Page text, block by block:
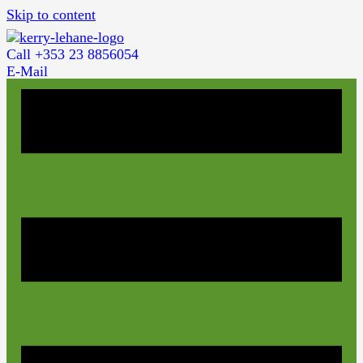
Skip to content
Call +353 23 8856054
E-Mail